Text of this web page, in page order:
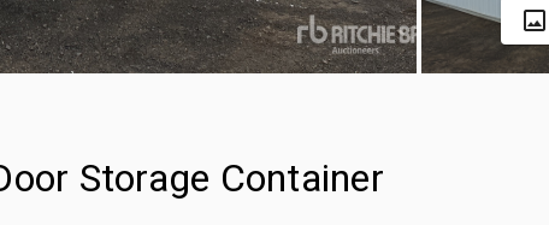
Storage Container